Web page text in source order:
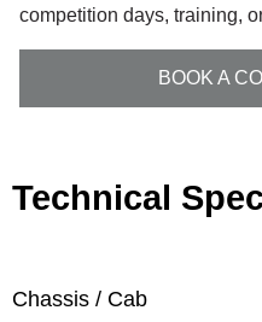
competition days, training,
BOOK A
Technical
Chassis / Cab